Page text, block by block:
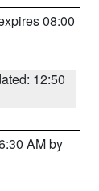
08:00
12:50
AM by